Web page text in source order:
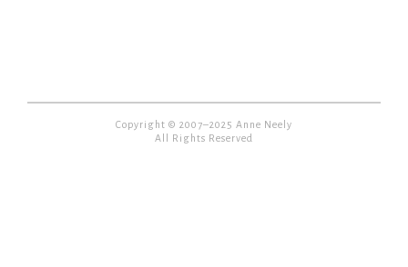
Copyright © 2007–2025 Anne Neely
All Rights Reserved